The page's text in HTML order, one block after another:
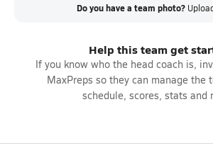
Do you have a team photo?
Help this team get
If you know who the head coach is,
MaxPreps so they can manage the
schedule, scores, stats and